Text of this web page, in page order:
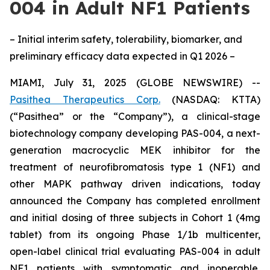
004 in Adult NF1 Patients
– Initial interim safety, tolerability, biomarker, and
preliminary efficacy data expected in Q1 2026 –
MIAMI, July 31, 2025 (GLOBE NEWSWIRE) --
Pasithea Therapeutics Corp.(NASDAQ: KTTA)
(“Pasithea” or the “Company”), a clinical-stage
biotechnology company developing PAS-004, a next-
generation macrocyclic MEK inhibitor for the
treatment of neurofibromatosis type 1 (NF1) and
other MAPK pathway driven indications, today
announced the Company has completed enrollment
and initial dosing of three subjects in Cohort 1 (4mg
tablet) from its ongoing Phase 1/1b multicenter,
open-label clinical trial evaluating PAS-004 in adult